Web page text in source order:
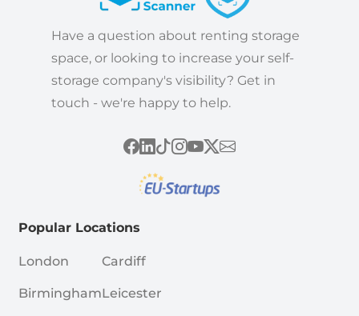
Have a question about renting storage
space, or looking to increase your self-
storage company's visibility? Get in
touch - we're happy to help.
Popular Locations
London
Birmingham
Cardiff
Leicester